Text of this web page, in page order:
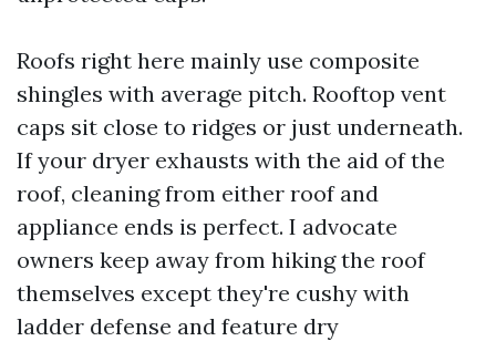
Roofs right here mainly use composite
shingles with average pitch. Rooftop vent
caps sit close to ridges or just underneath.
If your dryer exhausts with the aid of the
roof, cleaning from either roof and
appliance ends is perfect. I advocate
owners keep away from hiking the roof
themselves except they're cushy with
ladder defense and feature dry